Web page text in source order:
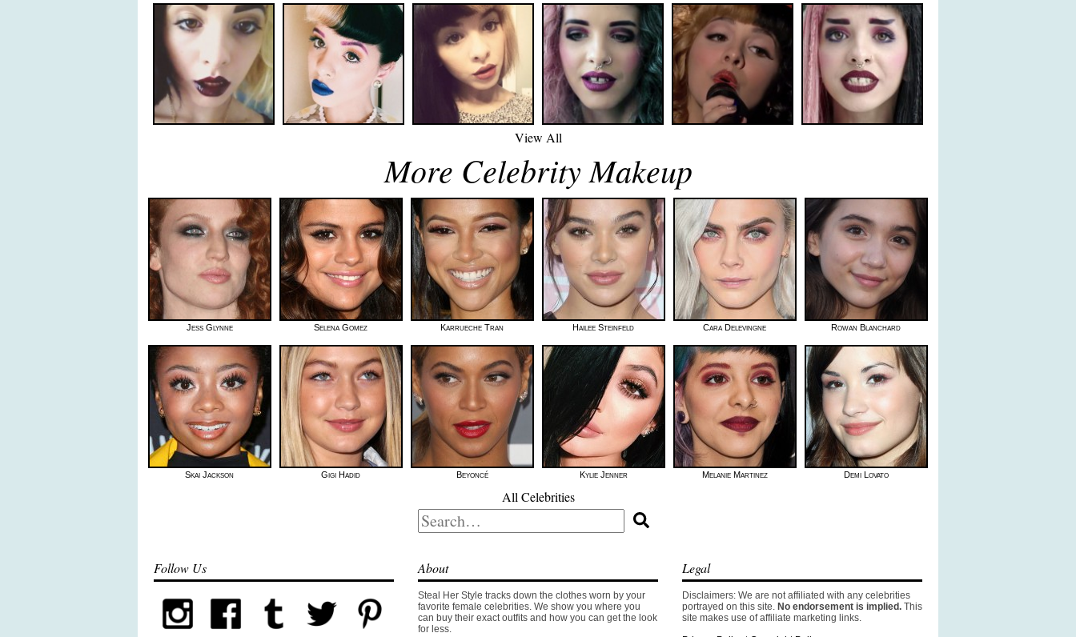
View All
More Celebrity Makeup
Jess Glynne Selena Gomez Karrueche Tran Hailee Steinfeld Cara Delevingne Rowan Blanchard
Skai Jackson Gigi Hadid Beyoncé Kylie Jenner Melanie Martinez Demi Lovato
All Celebrities
Search
for:
Follow Us About
Steal Her Style tracks down the clothes worn by your
favorite female celebrities. We show you where you
can buy their exact outfits and how you can get the look
for less.
Legal
Disclaimers: We are not affiliated with any celebrities
portrayed on this site. No endorsement is implied. This
site makes use of affiliate marketing links.